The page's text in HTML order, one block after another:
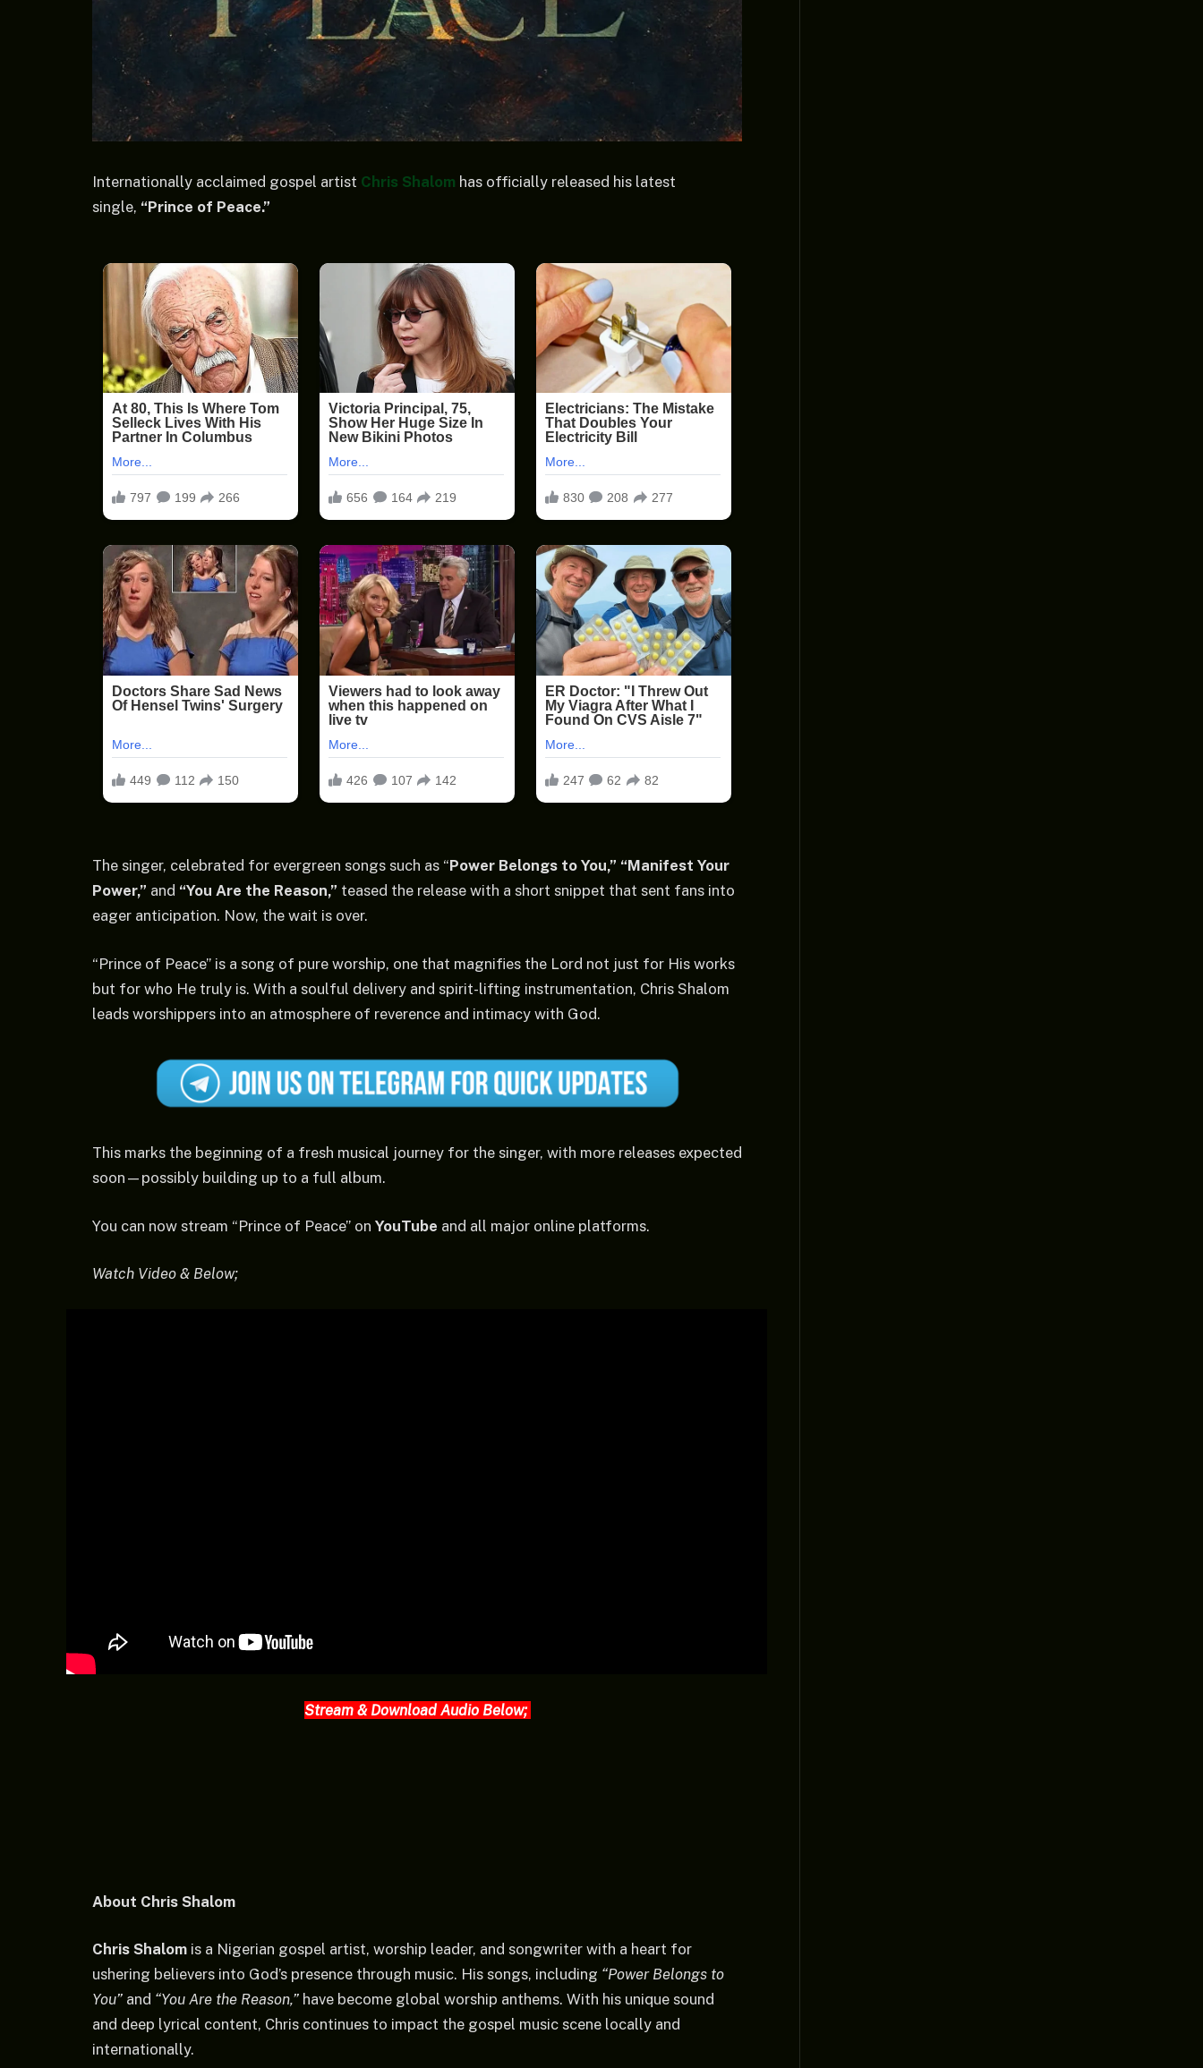
Internationally acclaimed gospel artist Chris Shalom has officially released his latest
single, “Prince of Peace.”
The singer, celebrated for evergreen songs such as “Power Belongs to You,” “Manifest Your
Power,” and “You Are the Reason,” teased the release with a short snippet that sent fans into
eager anticipation. Now, the wait is over.
“Prince of Peace” is a song of pure worship, one that magnifies the Lord not just for His works
but for who He truly is. With a soulful delivery and spirit-lifting instrumentation, Chris Shalom
leads worshippers into an atmosphere of reverence and intimacy with God.
This marks the beginning of a fresh musical journey for the singer, with more releases expected
soon—possibly building up to a full album.
You can now stream “Prince of Peace” on YouTube and all major online platforms.
Watch Video & Below;
Stream & Download Audio Below;
About Chris Shalom
Chris Shalom is a Nigerian gospel artist, worship leader, and songwriter with a heart for
ushering believers into God’s presence through music. His songs, including “Power Belongs to
You” and “You Are the Reason,” have become global worship anthems. With his unique sound
and deep lyrical content, Chris continues to impact the gospel music scene locally and
internationally.